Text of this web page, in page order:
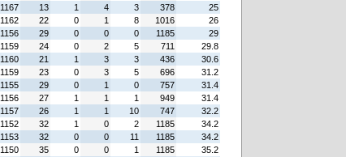
1167 13 1 4 3 378
25
1162 22 0 1 8 1016
26
1156 29 0 0 0 1185
29
1159 24 0 2 5 711
29.8
1160 21 1 3 3 436
30.6
1159 23 0 3 5 696
31.2
1155 29 0 1 0 757
31.4
1156 27 1 1 1 949
31.4
1157 26 1 1 10 747
32.2
1152 32 1 0 2 1185
34.2
1153 32 0 0 11 1185
34.2
1150 35 0 0 1 1185
35.2